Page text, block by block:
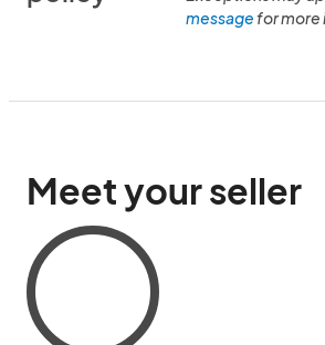
messagefor more
Meet your seller